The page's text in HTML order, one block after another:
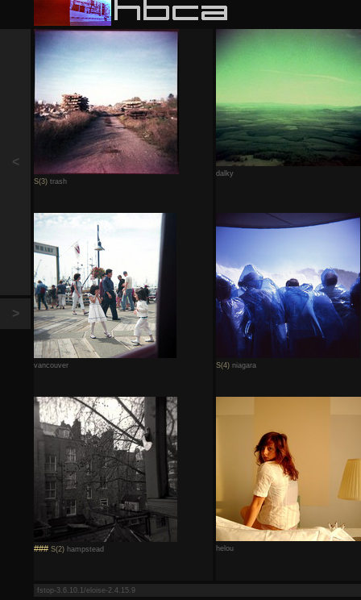
<
>
S(3) trash
dalky
vancouver S(4) niagara
### S(2) hampstead helou
fstop-3.6.10.1/eloise-2.4.15.9